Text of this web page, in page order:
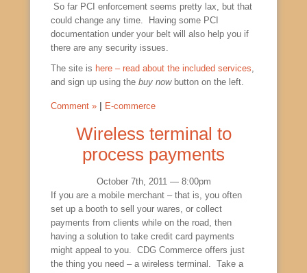
So far PCI enforcement seems pretty lax, but that
could change any time. Having some PCI
documentation under your belt will also help you if
there are any security issues.
The site is here – read about the included services,
and sign up using the buy nowbutton on the left.
Comment » E-commerce
Wireless terminal to
process payments
October 7th, 2011 — 8:00pm
If you are a mobile merchant – that is, you often
set up a booth to sell your wares, or collect
payments from clients while on the road, then
having a solution to take credit card payments
might appeal to you. CDG Commerce offers just
the thing you need – a wireless terminal. Take a